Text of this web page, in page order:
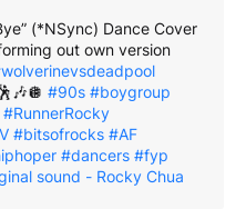
(*NSync) Dance Cover
out own version
#90s #boygroup
#RunnerRocky
#bitsofrocks #AF
#dancers #fyp
sound - Rocky Chua